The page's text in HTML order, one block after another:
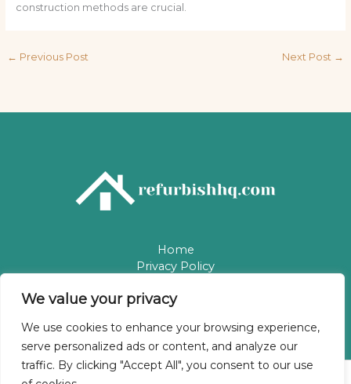
We value your privacy
We use cookies to enhance your browsing experience,
serve personalized ads or content, and analyze our
traffic. By clicking "Accept All", you consent to our use
construction methods are crucial.
← Previous Post Next Post →
Home
Privacy Policy
About